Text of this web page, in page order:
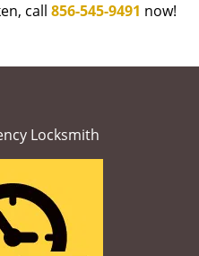
call 856-545-9491 now!
Locksmith